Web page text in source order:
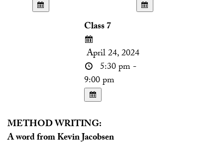
Class 7
April 24, 2024
5:30 pm -
9:00 pm
METHOD WRITING:
A word from Kevin Jacobsen